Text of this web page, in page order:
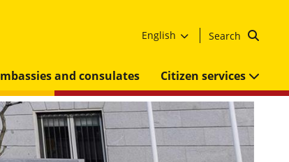
English Search
Embassies and consulates Citizen services